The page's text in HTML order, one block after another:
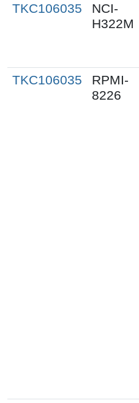
TKC106035
NCI-
H322M
TKC106035
RPMI-
8226